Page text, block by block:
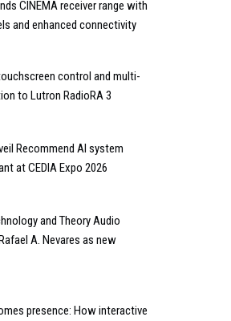
CINEMA receiver range with
and enhanced connectivity
control and multi-
to Lutron RadioRA 3
Recommend AI system
at CEDIA Expo 2026
and Theory Audio
A. Nevares as new
presence: How interactive